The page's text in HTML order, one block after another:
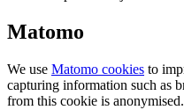
Matomo
We use Matomo cookies to
capturing information such as
from this cookie is anonymised.